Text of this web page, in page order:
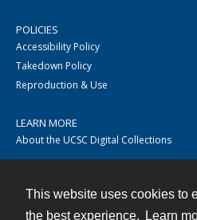
This website uses cookies to
the best experience.
Learn
POLICIES
Accessibility Policy
Takedown Policy
Reproduction & Use
LEARN MORE
About the UCSC Digital Collections